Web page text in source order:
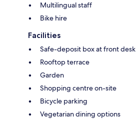
Multilingual staff
Bike hire
Facilities
Safe-deposit box at front desk
Rooftop terrace
Garden
Shopping centre on-site
Bicycle parking
Vegetarian dining options